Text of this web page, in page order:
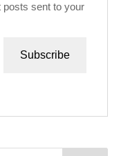
posts sent to your
Subscribe